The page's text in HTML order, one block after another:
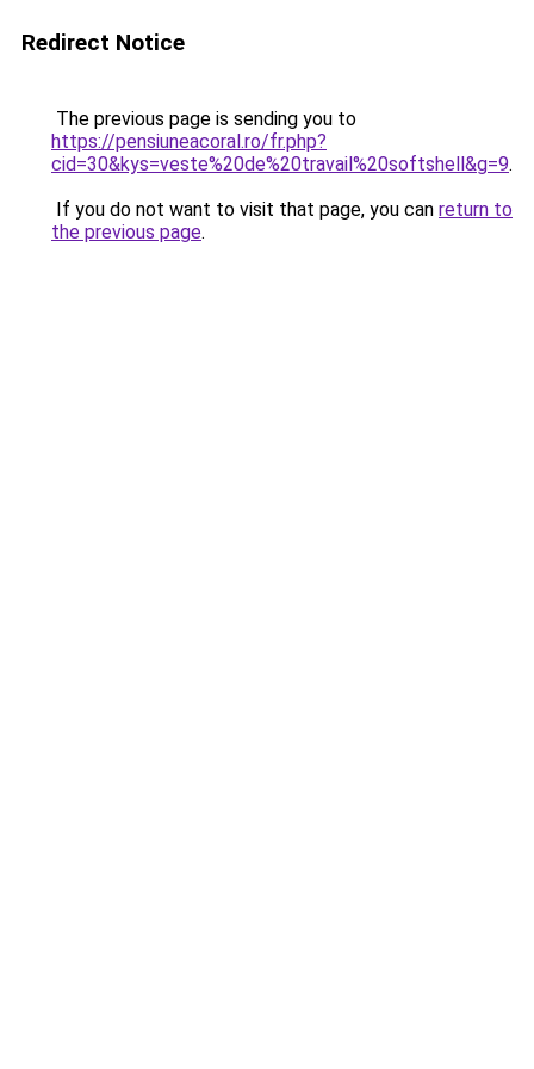
Redirect Notice
The previous page is sending you to
https://pensiuneacoral.ro/fr.php?
cid=30&kys=veste%20de%20travail%20softshell&g=9.
If you do not want to visit that page, you can return to
the previous page.